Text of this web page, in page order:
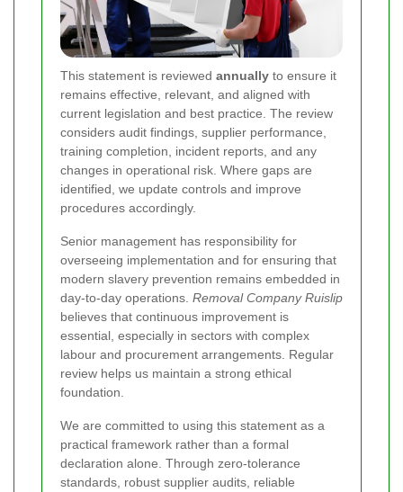
This statement is reviewed annually to ensure it
remains effective, relevant, and aligned with
current legislation and best practice. The review
considers audit findings, supplier performance,
training completion, incident reports, and any
changes in operational risk. Where gaps are
identified, we update controls and improve
procedures accordingly.
Senior management has responsibility for
overseeing implementation and for ensuring that
modern slavery prevention remains embedded in
day-to-day operations. Removal Company Ruislip
believes that continuous improvement is
essential, especially in sectors with complex
labour and procurement arrangements. Regular
review helps us maintain a strong ethical
foundation.
We are committed to using this statement as a
practical framework rather than a formal
declaration alone. Through zero-tolerance
standards, robust supplier audits, reliable